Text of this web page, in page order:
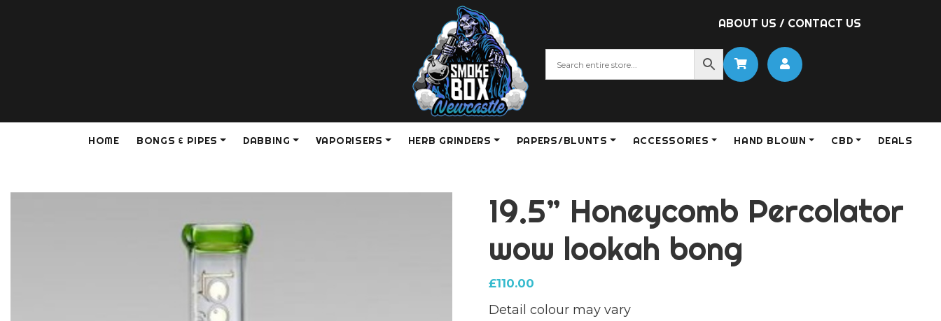
ABOUT US / CONTACT US
HOME BONGS & PIPES DABBING VAPORISERS HERB GRINDERS PAPERS/BLUNTS ACCESSORIES HAND BLOWN CBD DEALS
19.5” Honeycomb Percolator
wow lookah bong
£110.00
Detail colour may vary